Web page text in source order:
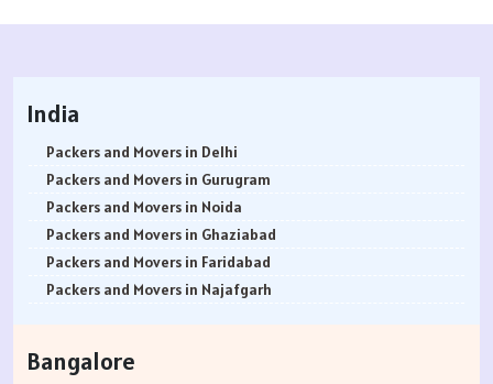
India
Packers and Movers in Delhi
Packers and Movers in Gurugram
Packers and Movers in Noida
Packers and Movers in Ghaziabad
Packers and Movers in Faridabad
Packers and Movers in Najafgarh
Packers and Movers in Bhiwani
Bangalore